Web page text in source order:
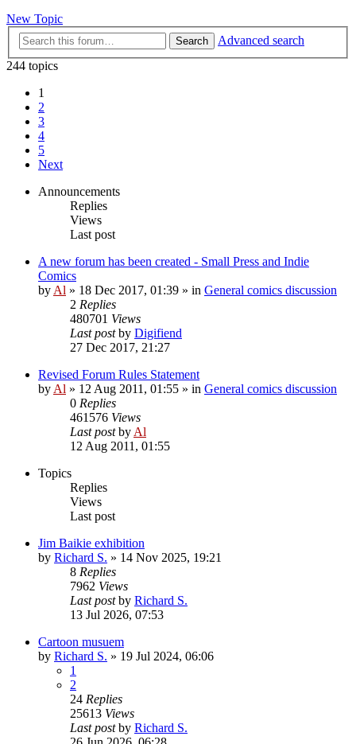
New Topic
Search
Advanced search
244 topics
1
2
3
4
5
Next
Announcements
Replies
Views
Last post
A new forum has been created - Small Press and Indie
Comics
by Al » 18 Dec 2017, 01:39 » in General comics discussion
2 Replies
480701 Views
Last postby Digifiend
27 Dec 2017, 21:27
Revised Forum Rules Statement
by Al » 12 Aug 2011, 01:55 » in General comics discussion
0 Replies
461576 Views
Last postby Al
12 Aug 2011, 01:55
Topics
Replies
Views
Last post
Jim Baikie exhibition
by Richard S. » 14 Nov 2025, 19:21
8 Replies
7962 Views
Last postby Richard S.
13 Jul 2026, 07:53
Cartoon musuem
by Richard S. » 19 Jul 2024, 06:06
1
2
24 Replies
25613 Views
Last postby Richard S.